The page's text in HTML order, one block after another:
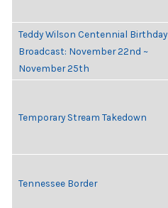
Teddy Wilson Centennial Birthday
Broadcast: November 22nd ~
November 25th
Temporary Stream Takedown
Tennessee Border